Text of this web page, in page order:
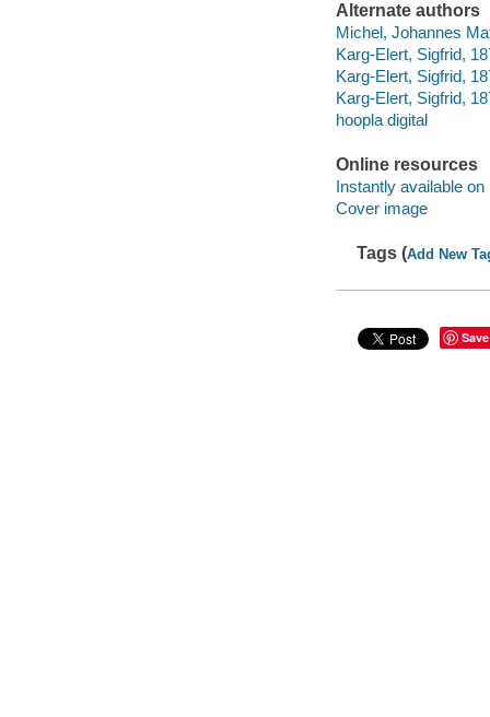
Alternate authors
Michel, Johannes
Karg-Elert, Sigfrid,
Karg-Elert, Sigfrid,
Karg-Elert, Sigfrid,
hoopla digital
Online resources
Instantly available on
Cover image
Tags (Add New
Save